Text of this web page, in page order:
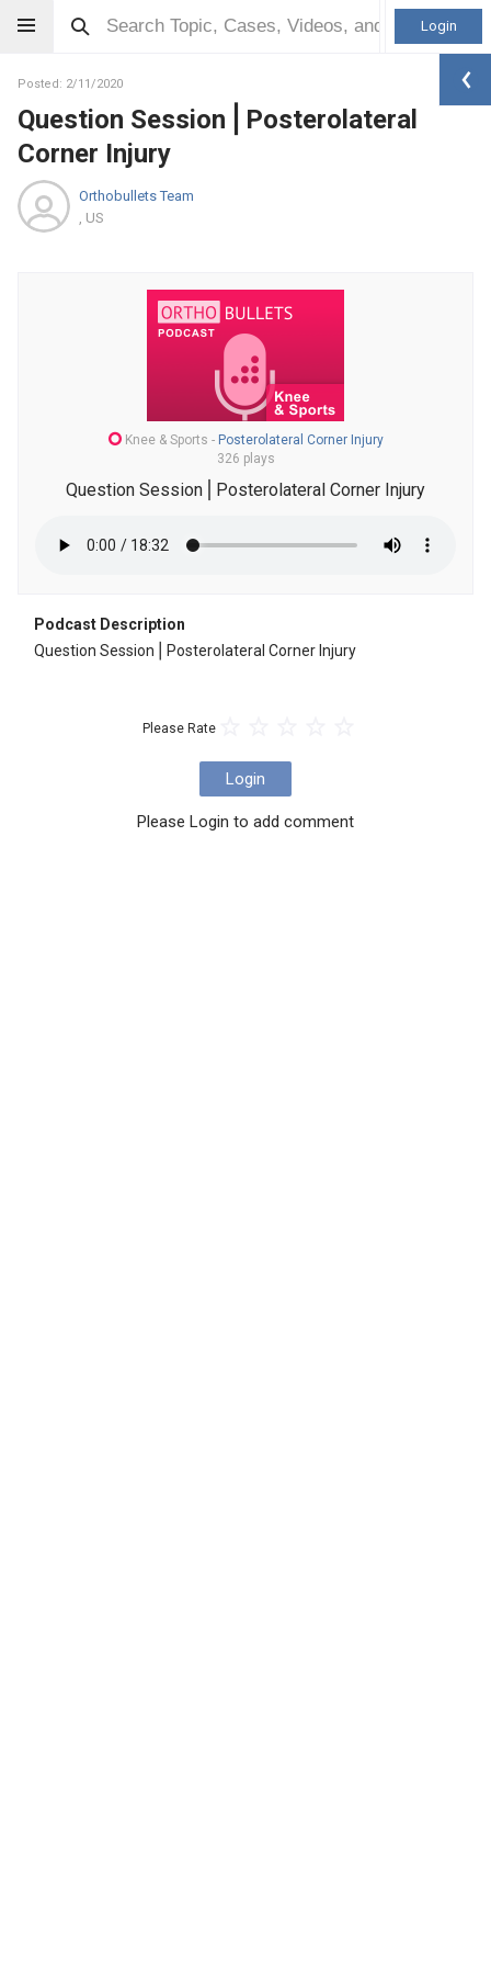
Login
Posted: 2/11/2020
Question Session⎪Posterolateral
Corner Injury
Orthobullets Team
, US
Knee & Sports - Posterolateral Corner Injury
326 plays
Question Session⎪Posterolateral Corner Injury
Podcast Description
Question Session⎪Posterolateral Corner Injury
Please Rate
Login
Please Login to add comment